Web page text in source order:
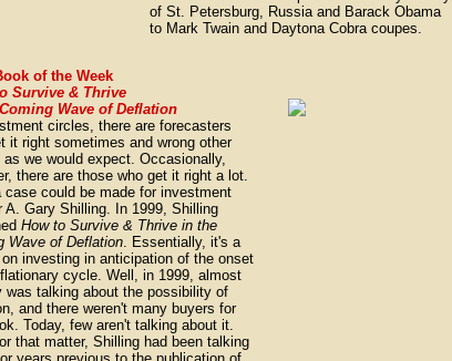
of St. Petersburg, Russia and Barack Obama
to Mark Twain and Daytona Cobra coupes.
of the Week
Survive & Thrive
Wave of Deflation
circles, there are forecasters
it right sometimes and wrong other
we would expect. Occasionally,
there are those who get it right a lot.
case could be made for investment
A. Gary Shilling. In 1999, Shilling
How to Survive & Thrive in the
Wave of Deflation . Essentially, it's a
on investing in anticipation of the onset
cycle. Well, in 1999, almost
was talking about the possibility of
and there weren't many buyers for
Today, few aren't talking about it.
that matter, Shilling had been talking